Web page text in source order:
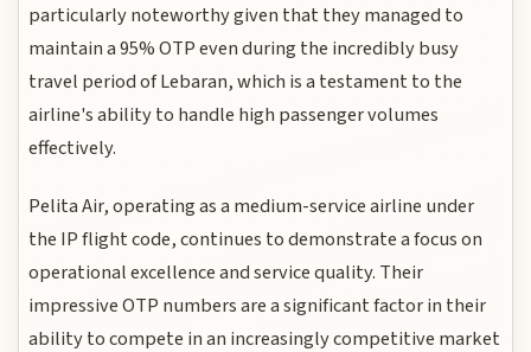
particularly noteworthy given that they managed to
maintain a 95% OTP even during the incredibly busy
travel period of Lebaran, which is a testament to the
airline's ability to handle high passenger volumes
effectively.
Pelita Air, operating as a medium-service airline under
the IP flight code, continues to demonstrate a focus on
operational excellence and service quality. Their
impressive OTP numbers are a significant factor in their
ability to compete in an increasingly competitive market